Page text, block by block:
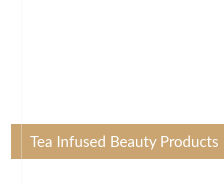
Tea Infused Beauty Products